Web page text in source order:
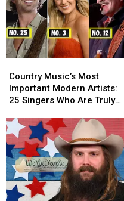
Music’s
Most
Important
Artists:
25
Singers
Who
Are
Truly
Making
Country Music’s Most
Important Modern Artists:
25 Singers Who Are Truly
Music’s
Most
Important
Artists:
25
Singers
Who
Are
Truly
Making